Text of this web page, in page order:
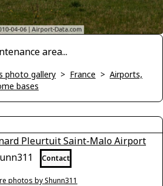
area...
photo gallery > France > Airports,
bases
Pleurtuit Saint-Malo Airport
Contact
photos by Shunn311